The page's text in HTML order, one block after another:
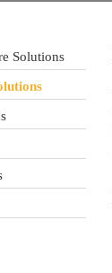
Solutions